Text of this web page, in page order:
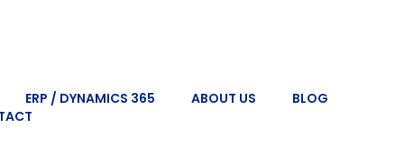
ERP / DYNAMICS 365 ABOUT US
BLOG